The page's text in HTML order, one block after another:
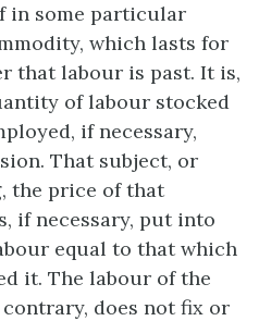
in some particular
which lasts for
that labour is past. It is,
of labour stocked
if necessary,
That subject, or
the price of that
if necessary, put into
equal to that which
it. The labour of the
does not fix or